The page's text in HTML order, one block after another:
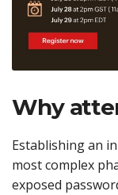
Why
Establishing an
most complex
exposed